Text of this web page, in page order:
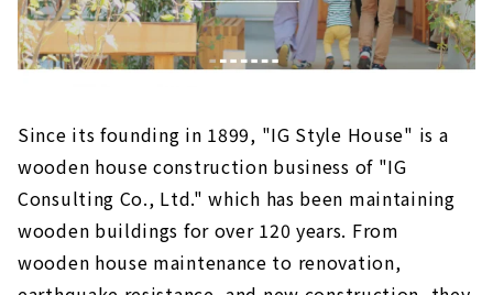
Since its founding in 1899, "IG Style House" is a
wooden house construction business of "IG
Consulting Co., Ltd." which has been maintaining
wooden buildings for over 120 years. From
wooden house maintenance to renovation,